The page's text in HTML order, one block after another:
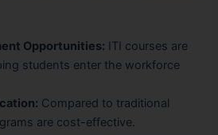
Opportunities: ITI courses are
students enter the workforce
Compared to traditional
are cost-effective.